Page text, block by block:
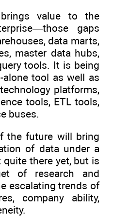
value to the
gaps
data marts,
master data hubs,
tools. It is being
alone tool as well as
platforms,
tools, ETL tools,
buses.
the future will bring
of data under a
quite there yet, but is
of research and
escalating trends of
company ability,